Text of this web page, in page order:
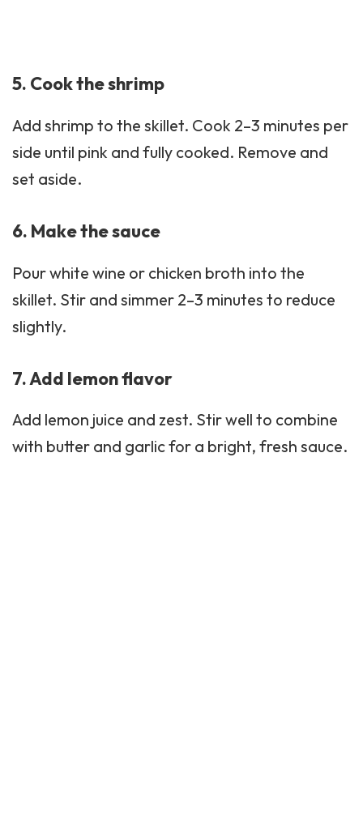
5. Cook the shrimp
Add shrimp to the skillet. Cook 2–3 minutes per
side until pink and fully cooked. Remove and
set aside.
6. Make the sauce
Pour white wine or chicken broth into the
skillet. Stir and simmer 2–3 minutes to reduce
slightly.
7. Add lemon flavor
Add lemon juice and zest. Stir well to combine
with butter and garlic for a bright, fresh sauce.